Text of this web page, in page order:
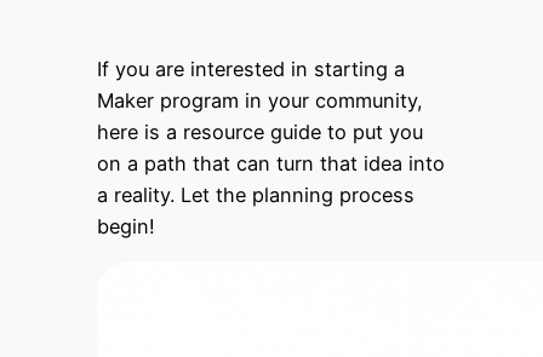
If you are interested in starting a
Maker program in your community,
here is a resource guide to put you
on a path that can turn that idea into
a reality. Let the planning process
begin!